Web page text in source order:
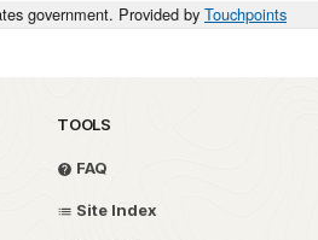
government. Provided by Touchpoints
TOOLS
FAQ
Site Index